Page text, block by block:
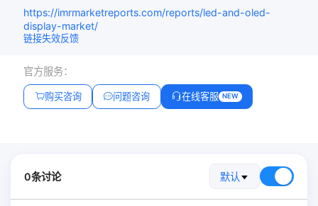
https://imrmarketreports.com/reports/led-and-oled-
display-market/
链接失效反馈
官方服务：
购买咨询 问题咨询 在线客服 NEW
0条讨论 默认